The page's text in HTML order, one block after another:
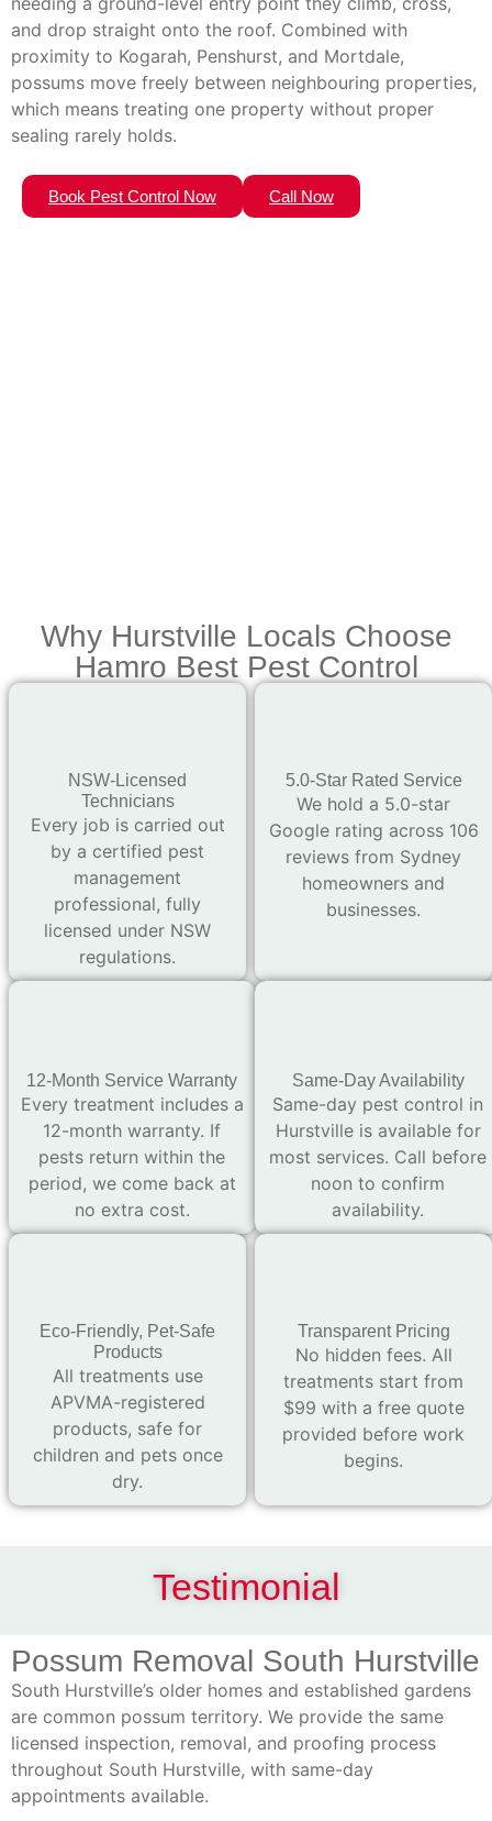
and drop straight onto the roof. Combined with
proximity to Kogarah, Penshurst, and Mortdale,
possums move freely between neighbouring properties,
which means treating one property without proper
sealing rarely holds.
Book Pest Control Now Call Now
Why Hurstville Locals Choose
Hamro Best Pest Control
NSW-Licensed
Technicians
Every job is carried out
by a certified pest
management
professional, fully
licensed under NSW
regulations.
5.0-Star Rated Service
We hold a 5.0-star
Google rating across 106
reviews from Sydney
homeowners and
businesses.
12-Month Service Warranty
Every treatment includes a
12-month warranty. If
pests return within the
period, we come back at
no extra cost.
Same-Day Availability
Same-day pest control in
Hurstville is available for
most services. Call before
noon to confirm
availability.
Eco-Friendly, Pet-Safe
Products
All treatments use
APVMA-registered
products, safe for
children and pets once
dry.
Transparent Pricing
No hidden fees. All
treatments start from
$99 with a free quote
provided before work
begins.
Testimonial
Possum Removal South Hurstville
South Hurstville’s older homes and established gardens
are common possum territory. We provide the same
licensed inspection, removal, and proofing process
throughout South Hurstville, with same-day
appointments available.